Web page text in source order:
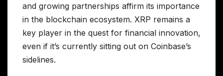
and growing partnerships affirm its importance
in the blockchain ecosystem. XRP remains a
key player in the quest for financial innovation,
even if it’s currently sitting out on Coinbase’s
sidelines.